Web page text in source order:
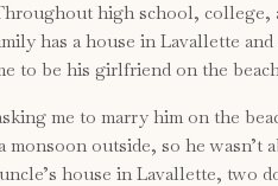
high school, college,
has a house in Lavallette
to be his girlfriend on the
me to marry him on the
monsoon outside, so he wasn’t
house in Lavallette, two